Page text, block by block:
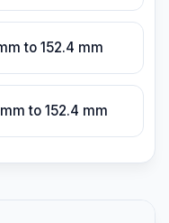
to 152.4 mm
to 152.4 mm